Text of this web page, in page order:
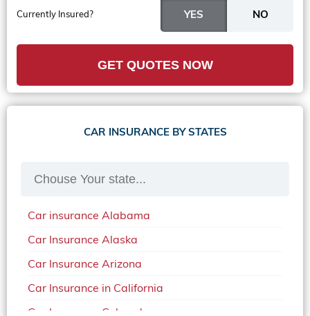
Currently Insured?
GET QUOTES NOW
CAR INSURANCE BY STATES
Car insurance Alabama
Car Insurance Alaska
Car Insurance Arizona
Car Insurance in California
Car Insurance Colorado